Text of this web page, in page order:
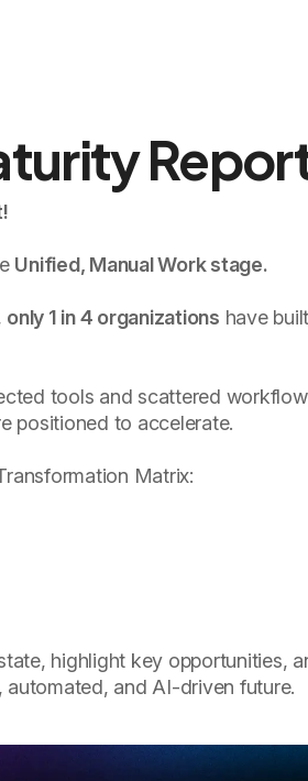
Unified, Manual Work stage.
only 1 in 4 organizations have
tools and scattered
positioned to accelerate.
Matrix:
highlight key opportunities,
and AI-driven future.